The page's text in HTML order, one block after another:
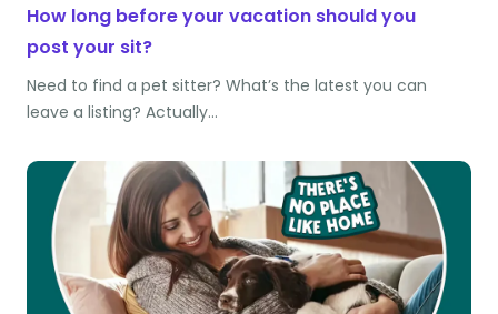
How long before your vacation should you
post your sit?
Need to find a pet sitter? What’s the latest you can
leave a listing? Actually…